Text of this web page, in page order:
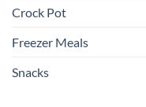
Crock Pot
Freezer Meals
Snacks